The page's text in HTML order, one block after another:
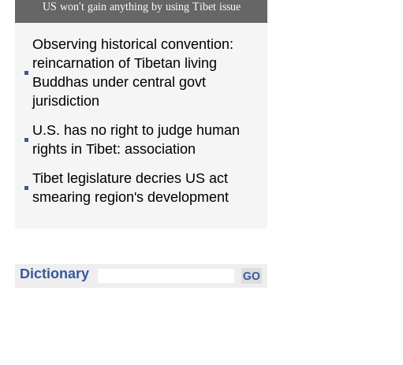
US won't gain anything by using Tibet issue
Observing historical convention:
reincarnation of Tibetan living
Buddhas under central govt
jurisdiction
U.S. has no right to judge human
rights in Tibet: association
Tibet legislature decries US act
smearing region's development
Dictionary